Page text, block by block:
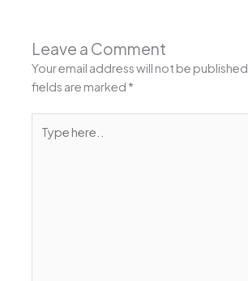
Leave a Comment
Your email address will not be published.
fields are marked *
here..